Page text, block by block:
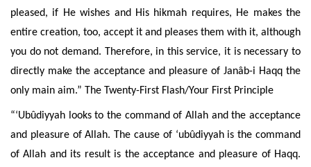
pleased, if He wishes and His hikmah requires, He makes the
entire creation, too, accept it and pleases them with it, although
you do not demand. Therefore, in this service, it is necessary to
directly make the acceptance and pleasure of Janâb-i Haqq the
only main aim.” The Twenty-First Flash/Your First Principle
“‘Ubûdiyyah looks to the command of Allah and the acceptance
and pleasure of Allah. The cause of ‘ubûdiyyah is the command
of Allah and its result is the acceptance and pleasure of Haqq.